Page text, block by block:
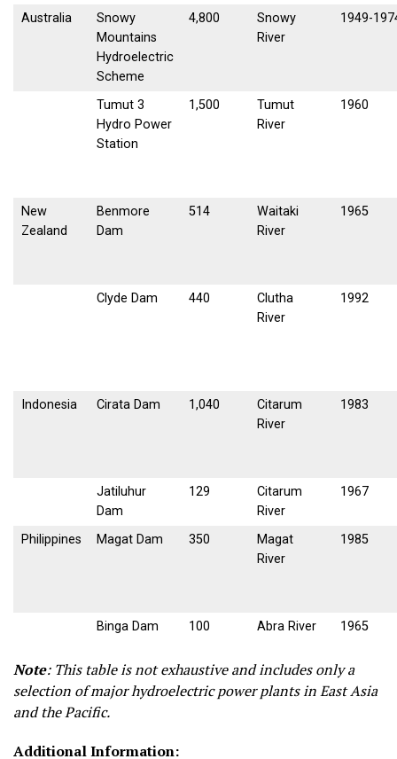
Australia
Snowy
Mountains
Hydroelectric
Scheme
4,800
Snowy
River
1949-
Tumut 3
Hydro Power
Station
1,500
Tumut
River
1960
New
Zealand
Benmore
Dam
514
Waitaki
River
1965
Clyde Dam 440
Clutha
River
1992
Indonesia Cirata Dam 1,040
Citarum
River
1983
Jatiluhur
Dam
129
Citarum
River
1967
Philippines Magat Dam 350
Magat
River
1985
Binga Dam 100 Abra River 1965
Note:This table is not exhaustive and includes only a
selection of major hydroelectric power plants in East Asia
and the Pacific.
Additional Information: